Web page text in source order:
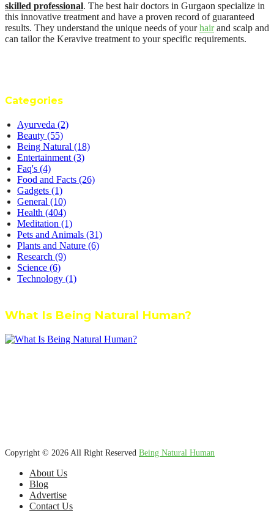
skilled professional. The best hair doctors in Gurgaon specialize in
this innovative treatment and have a proven record of guaranteed
results. They understand the unique needs of yourhairand scalp and
can tailor the Keravive treatment to your specific requirements.
Categories
Ayurveda (2)
Beauty (55)
Being Natural (18)
Entertainment (3)
Faq's (4)
Food and Facts (26)
Gadgets (1)
General (10)
Health (404)
Meditation (1)
Pets and Animals (31)
Plants and Nature (6)
Research (9)
Science (6)
Technology (1)
What Is Being Natural Human?
Copyright © 2026 All Right Reserved Being Natural Human
About Us
Blog
Advertise
Contact Us